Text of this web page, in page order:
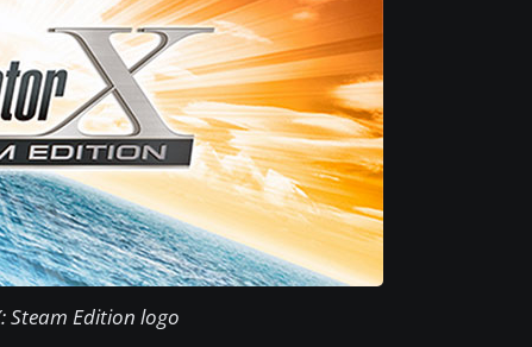
Steam Edition logo